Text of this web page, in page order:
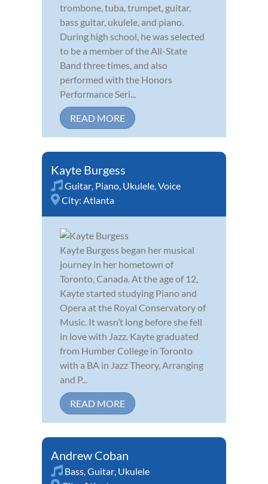
trombone, tuba, trumpet, guitar,
bass guitar, ukulele, and piano.
During high school, he was selected
to be a member of the All-State
Band three times, and also
performed with the Honors
Performance Seri...
READ MORE
Kayte Burgess
Guitar, Piano, Ukulele,Voice
City: Atlanta
Kayte Burgess began her musical
journey in her hometown of
Toronto, Canada. At the age of 12,
Kayte started studying Piano and
Opera at the Royal Conservatory of
Music. It wasn’t long before she fell
in love with Jazz. Kayte graduated
from Humber College in Toronto
with a BA in Jazz Theory, Arranging
and P...
READ MORE
Andrew Coban
Bass,Guitar, Ukulele